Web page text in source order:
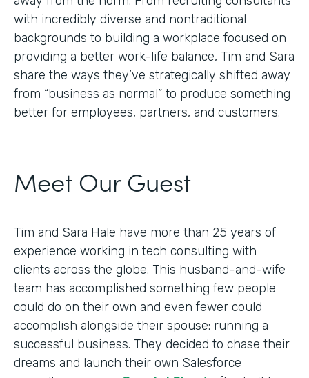
with incredibly diverse and nontraditional
backgrounds to building a workplace focused on
providing a better work-life balance, Tim and Sara
share the ways they’ve strategically shifted away
from “business as normal” to produce something
better for employees, partners, and customers.
Meet Our Guest
Tim and Sara Hale have more than 25 years of
experience working in tech consulting with
clients across the globe. This husband-and-wife
team has accomplished something few people
could do on their own and even fewer could
accomplish alongside their spouse: running a
successful business. They decided to chase their
dreams and launch their own Salesforce